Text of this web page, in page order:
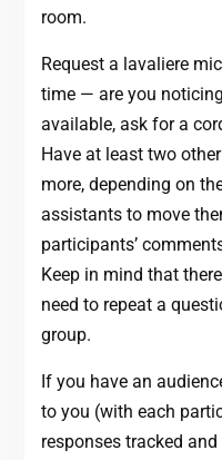
room.
Request a lavaliere
time — are you
available, ask for a
Have at least two
more, depending on
assistants to move
participants’
Keep in mind that
need to repeat a
group.
If you have an
to you (with each
responses tracked